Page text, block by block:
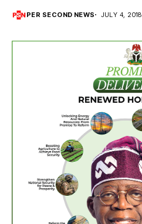
PER SECOND NEWS JULY 4, 2018